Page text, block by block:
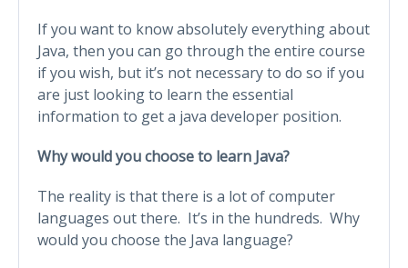
If you want to know absolutely everything about
Java, then you can go through the entire course
if you wish, but it’s not necessary to do so if you
are just looking to learn the essential
information to get a java developer position.
Why would you choose to learn Java?
The reality is that there is a lot of computer
languages out there. It’s in the hundreds. Why
would you choose the Java language?